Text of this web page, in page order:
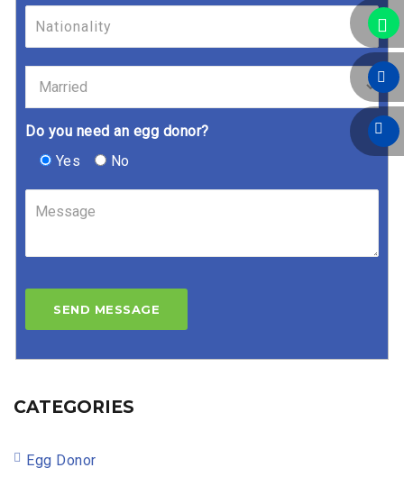
Do you need an egg donor?
Yes
No
CATEGORIES
Egg Donor